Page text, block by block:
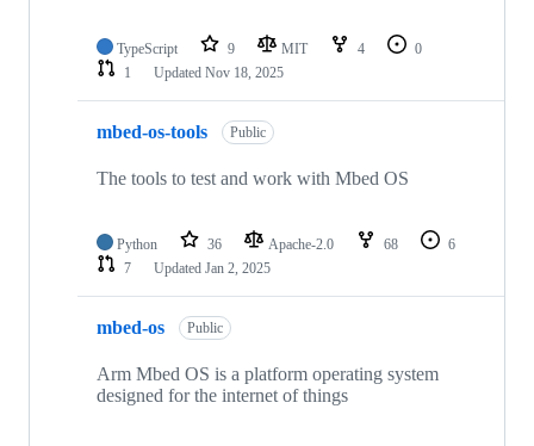
TypeScript 9 MIT 4
0
1
Updated Nov 18, 2025
mbed-os-tools Public
The tools to test and work with Mbed OS
Python 36 Apache-2.0 68
6
7
Updated Jan 2, 2025
mbed-os Public
Arm Mbed OS is a platform operating system
designed for the internet of things